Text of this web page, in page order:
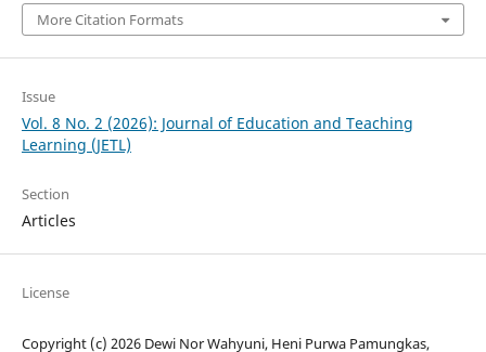
More Citation Formats
Issue
Vol. 8 No. 2 (2026): Journal of Education and Teaching
Learning (JETL)
Section
Articles
License
Copyright (c) 2026 Dewi Nor Wahyuni, Heni Purwa Pamungkas,